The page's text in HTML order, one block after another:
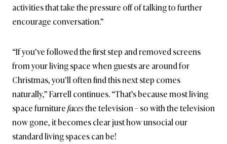
activities that take the pressure off of talking to further
encourage conversation.”
“If you’ve followed the first step and removed screens
from your living space when guests are around for
Christmas, you’ll often find this next step comes
naturally,” Farrell continues. “That’s because most living
space furniturefacesthe television – so with the television
now gone, it becomes clear just how unsocial our
standard living spaces can be!